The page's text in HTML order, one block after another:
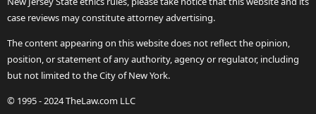
case reviews may constitute attorney advertising.
The content appearing on this website does not reflect the opinion,
position, or statement of any authority, agency or regulator, including
but not limited to the City of New York.
© 1995 - 2024 TheLaw.com LLC